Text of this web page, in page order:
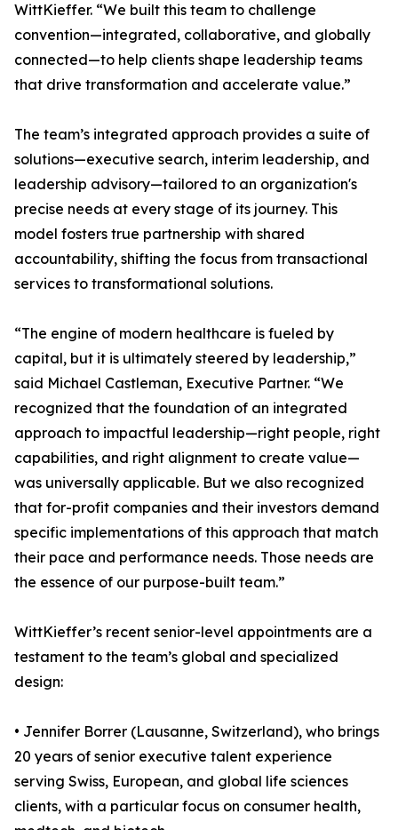
WittKieffer. “We built this team to challenge
convention—integrated, collaborative, and globally
connected—to help clients shape leadership teams
that drive transformation and accelerate value.”
The team’s integrated approach provides a suite of
solutions—executive search, interim leadership, and
leadership advisory—tailored to an organization's
precise needs at every stage of its journey. This
model fosters true partnership with shared
accountability, shifting the focus from transactional
services to transformational solutions.
“The engine of modern healthcare is fueled by
capital, but it is ultimately steered by leadership,”
said Michael Castleman, Executive Partner. “We
recognized that the foundation of an integrated
approach to impactful leadership—right people, right
capabilities, and right alignment to create value—
was universally applicable. But we also recognized
that for-profit companies and their investors demand
specific implementations of this approach that match
their pace and performance needs. Those needs are
the essence of our purpose-built team.”
WittKieffer’s recent senior-level appointments are a
testament to the team’s global and specialized
design:
• Jennifer Borrer (Lausanne, Switzerland), who brings
20 years of senior executive talent experience
serving Swiss, European, and global life sciences
clients, with a particular focus on consumer health,